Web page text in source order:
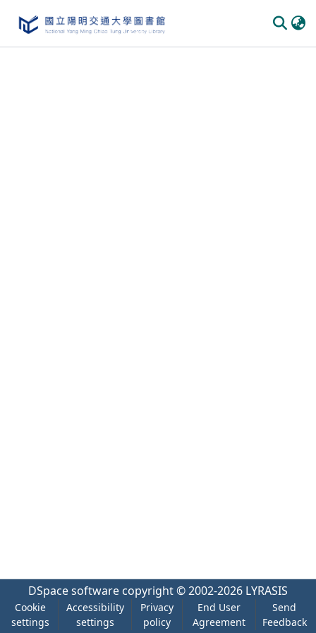
DSpace software copyright © 2002-2026 LYRASIS
Cookie
settings
Accessibility
settings
Privacy
policy
End User
Agreement
Send
Feedback